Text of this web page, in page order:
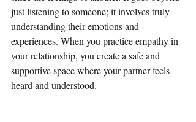
just listening to someone; it involves truly
understanding their emotions and
experiences. When you practice empathy in
your relationship, you create a safe and
supportive space where your partner feels
heard and understood.